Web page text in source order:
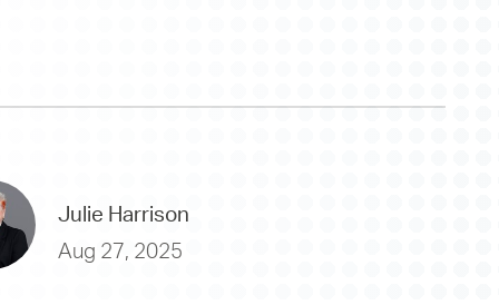
Julie Harrison
Aug 27, 2025